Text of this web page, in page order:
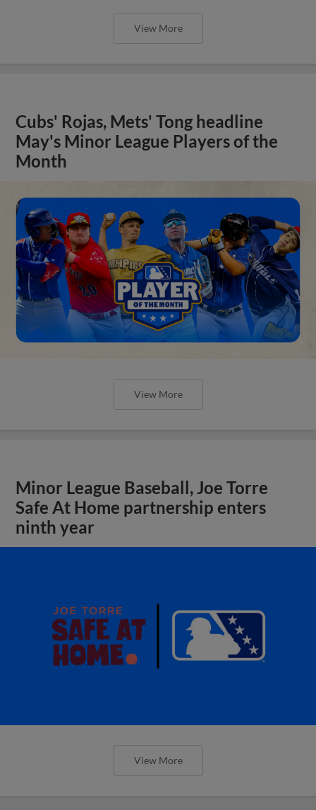
View More
Cubs' Rojas, Mets' Tong headline
May's Minor League Players of the
Month
View More
Minor League Baseball, Joe Torre
Safe At Home partnership enters
ninth year
View More